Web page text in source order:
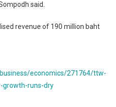
said.
revenue of 190 million baht
economics/271764/ttw-
growth-runs-dry